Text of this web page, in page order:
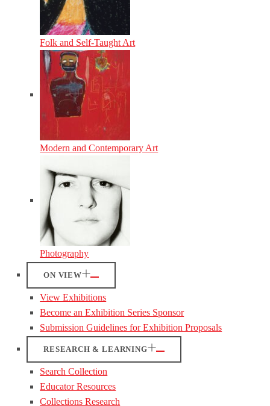
Folk and Self-Taught Art
Modern and Contemporary Art
Photography
ON VIEW
View Exhibitions
Become an Exhibition Series Sponsor
Submission Guidelines for Exhibition Proposals
RESEARCH & LEARNING
Search Collection
Educator Resources
Collections Research